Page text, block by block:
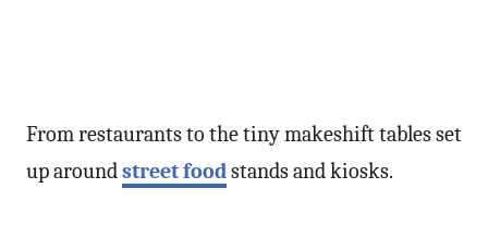
From restaurants to the tiny makeshift tables set
up aroundstreet foodstands and kiosks.